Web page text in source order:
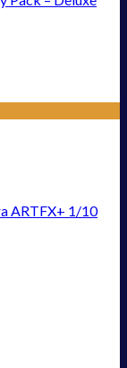
ARTFX+ 1/10